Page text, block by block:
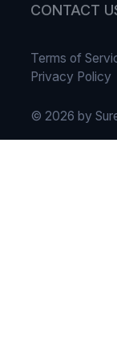
CONTACT
Terms of
Privacy Policy
© 2026 by